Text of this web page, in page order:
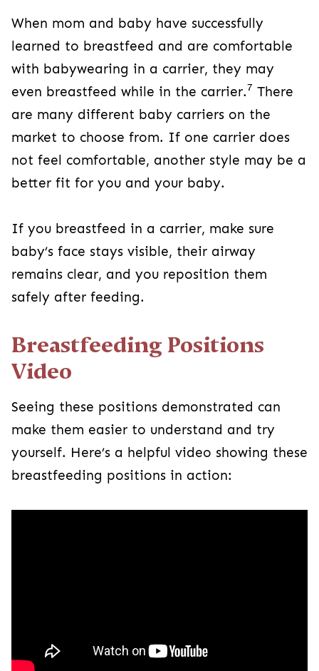
When mom and baby have successfully
learned to breastfeed and are comfortable
with babywearing in a carrier, they may
even breastfeed while in the carrier.7 There
are many different baby carriers on the
market to choose from. If one carrier does
not feel comfortable, another style may be a
better fit for you and your baby.
If you breastfeed in a carrier, make sure
baby’s face stays visible, their airway
remains clear, and you reposition them
safely after feeding.
Breastfeeding Positions
Video
Seeing these positions demonstrated can
make them easier to understand and try
yourself. Here’s a helpful video showing these
breastfeeding positions in action: